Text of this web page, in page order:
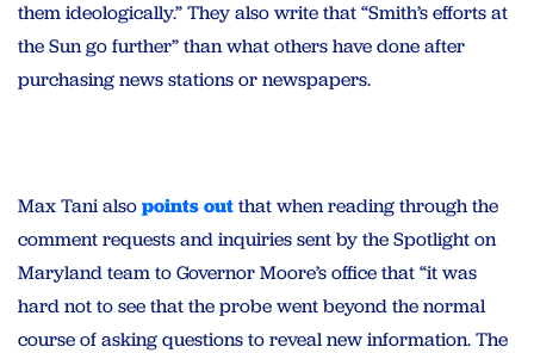
them ideologically.” They also write that “Smith’s efforts at
the Sun go further” than what others have done after
purchasing news stations or newspapers.
Max Tani alsopoints outthat when reading through the
comment requests and inquiries sent by the Spotlight on
Maryland team to Governor Moore’s office that “it was
hard not to see that the probe went beyond the normal
course of asking questions to reveal new information. The